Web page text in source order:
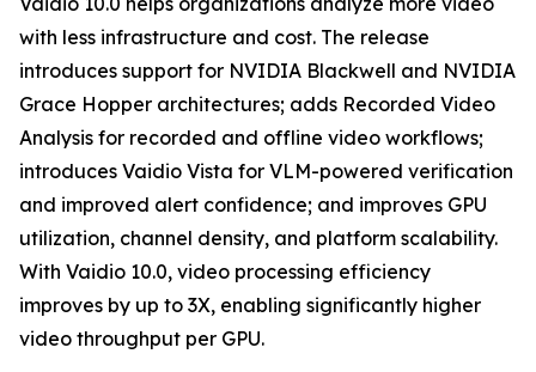
with less infrastructure and cost. The release
introduces support for NVIDIA Blackwell and NVIDIA
Grace Hopper architectures; adds Recorded Video
Analysis for recorded and offline video workflows;
introduces Vaidio Vista for VLM-powered verification
and improved alert confidence; and improves GPU
utilization, channel density, and platform scalability.
With Vaidio 10.0, video processing efficiency
improves by up to 3X, enabling significantly higher
video throughput per GPU.